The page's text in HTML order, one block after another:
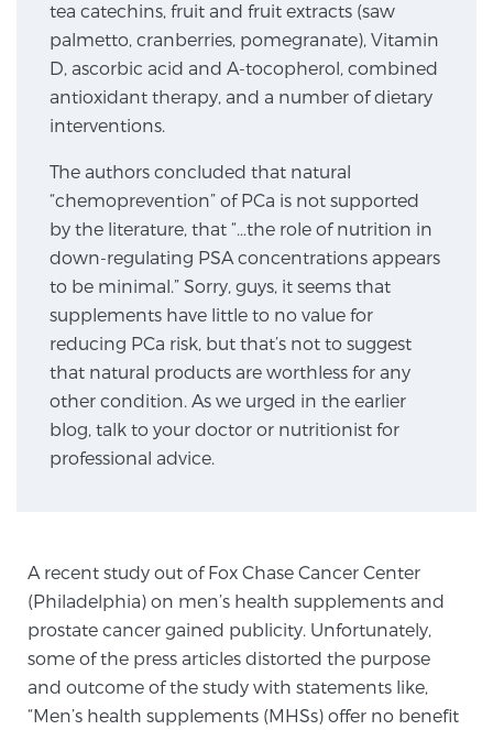
with unparalleled precision.Learn more
3T Multi-Parametric MRI – BlueLaser™
MRI-Guided Biopsy
Genomic Prostate Cancer Testing
Prostatitis and CPPS Diagnosis
MRI-Guided Biopsy vs. Fusion-Guided Biopsy
Understanding the PI-RADS Score and What it
Means for You
tea catechins, fruit and fruit extracts (saw
palmetto, cranberries, pomegranate), Vitamin
D, ascorbic acid and A-tocopherol, combined
antioxidant therapy, and a number of dietary
interventions.
The authors concluded that natural
“chemoprevention” of PCa is not supported
by the literature, that “…the role of nutrition in
down-regulating PSA concentrations appears
to be minimal.” Sorry, guys, it seems that
supplements have little to no value for
reducing PCa risk, but that’s not to suggest
that natural products are worthless for any
other condition. As we urged in the earlier
blog, talk to your doctor or nutritionist for
professional advice.
A recent study out of Fox Chase Cancer Center
(Philadelphia) on men’s health supplements and
prostate cancer gained publicity. Unfortunately,
some of the press articles distorted the purpose
and outcome of the study with statements like,
“Men’s health supplements (MHSs) offer no benefit